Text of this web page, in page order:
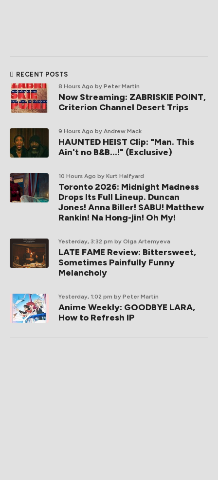
RECENT POSTS
8 Hours Ago by Peter Martin
Now Streaming: ZABRISKIE POINT,
Criterion Channel Desert Trips
9 Hours Ago by Andrew Mack
HAUNTED HEIST Clip: "Man. This
Ain't no B&B...!" (Exclusive)
10 Hours Ago by Kurt Halfyard
Toronto 2026: Midnight Madness
Drops Its Full Lineup. Duncan
Jones! Anna Biller! SABU! Matthew
Rankin! Na Hong-jin! Oh My!
Yesterday, 3:32 pm by Olga Artemyeva
LATE FAME Review: Bittersweet,
Sometimes Painfully Funny
Melancholy
Yesterday, 1:02 pm by Peter Martin
Anime Weekly: GOODBYE LARA,
How to Refresh IP